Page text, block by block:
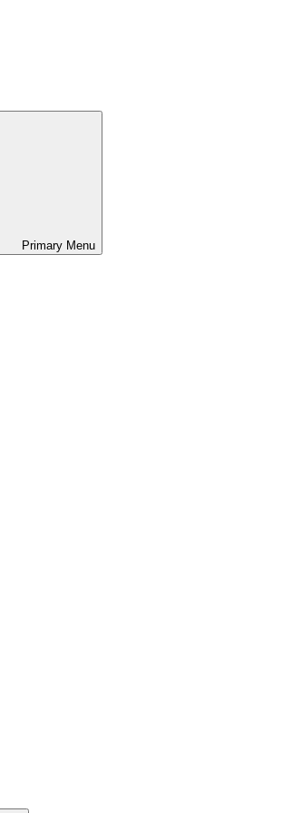
Primary Menu